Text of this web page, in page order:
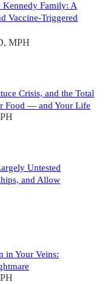
Kennedy Family: A
Vaccine-Triggered
MPH
Crisis, and the Total
Food — and Your Life
Untested
and Allow
in Your Veins: